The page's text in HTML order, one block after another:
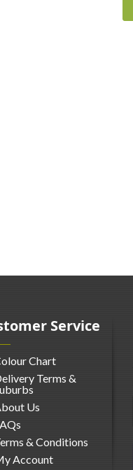
Service
Chart
Terms &
Us
& Conditions
Account